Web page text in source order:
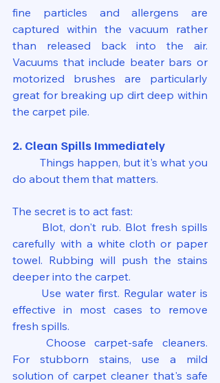
fine particles and allergens are
captured within the vacuum rather
than released back into the air.
Vacuums that include beater bars or
motorized brushes are particularly
great for breaking up dirt deep within
the carpet pile.
2. Clean Spills Immediately
do about them that matters.
The secret is to act fast:
carefully with a white cloth or paper
towel. Rubbing will push the stains
deeper into the carpet.
effective in most cases to remove
fresh spills.
For stubborn stains, use a mild
solution of carpet cleaner that's safe